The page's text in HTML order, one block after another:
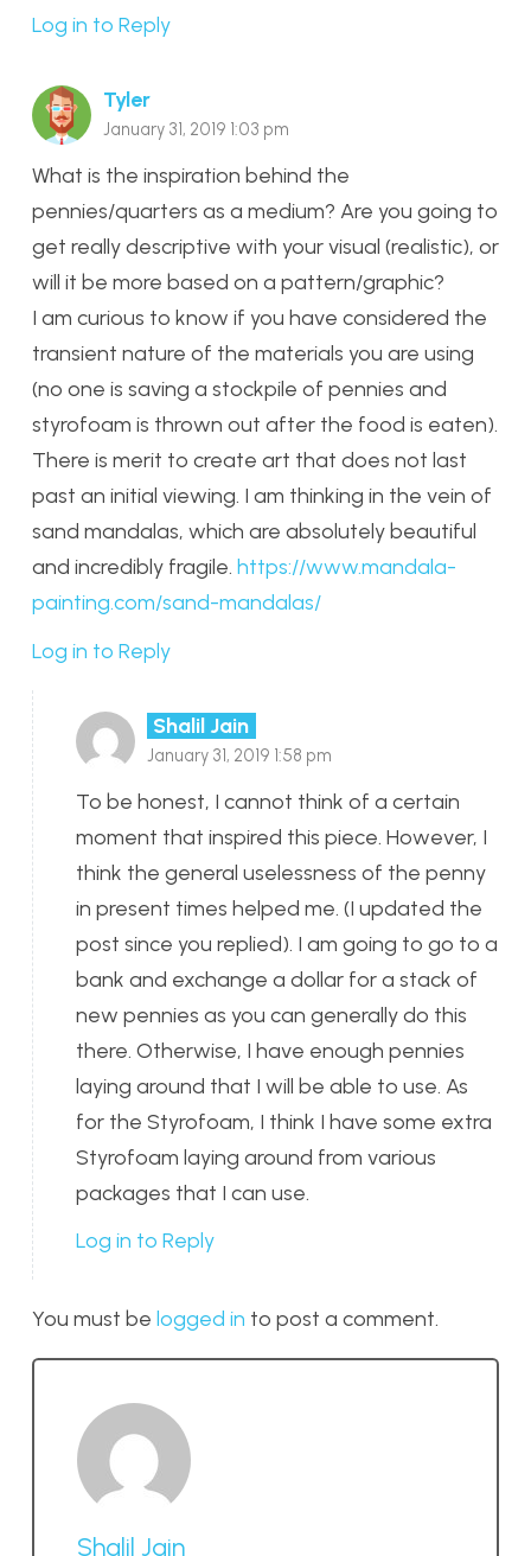
Log in to Reply
Tyler
January 31, 2019 1:03 pm
What is the inspiration behind the
pennies/quarters as a medium? Are you going to
get really descriptive with your visual (realistic), or
will it be more based on a pattern/graphic?
I am curious to know if you have considered the
transient nature of the materials you are using
(no one is saving a stockpile of pennies and
styrofoam is thrown out after the food is eaten).
There is merit to create art that does not last
past an initial viewing. I am thinking in the vein of
sand mandalas, which are absolutely beautiful
and incredibly fragile. https://www.mandala-
painting.com/sand-mandalas/
Log in to Reply
Shalil Jain
January 31, 2019 1:58 pm
To be honest, I cannot think of a certain
moment that inspired this piece. However, I
think the general uselessness of the penny
in present times helped me. (I updated the
post since you replied). I am going to go to a
bank and exchange a dollar for a stack of
new pennies as you can generally do this
there. Otherwise, I have enough pennies
laying around that I will be able to use. As
for the Styrofoam, I think I have some extra
Styrofoam laying around from various
packages that I can use.
Log in to Reply
You must be logged in to post a comment.
Shalil Jain